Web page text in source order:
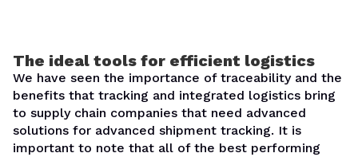
The ideal tools for efficient logistics
We have seen the importance of traceability and the
benefits that tracking and integrated logistics bring
to supply chain companies that need advanced
solutions for advanced shipment tracking. It is
important to note that all of the best performing